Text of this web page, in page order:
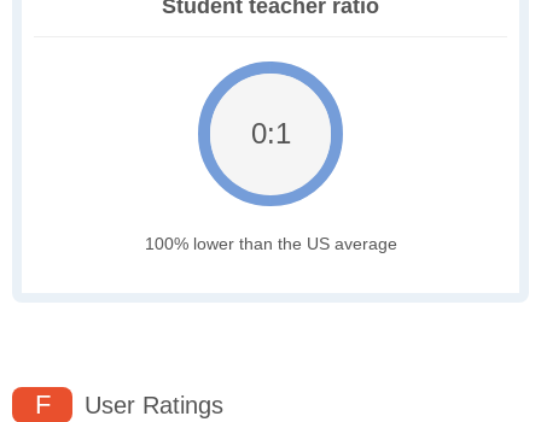
Student teacher ratio
0:1
100% lower than the US average
F User Ratings